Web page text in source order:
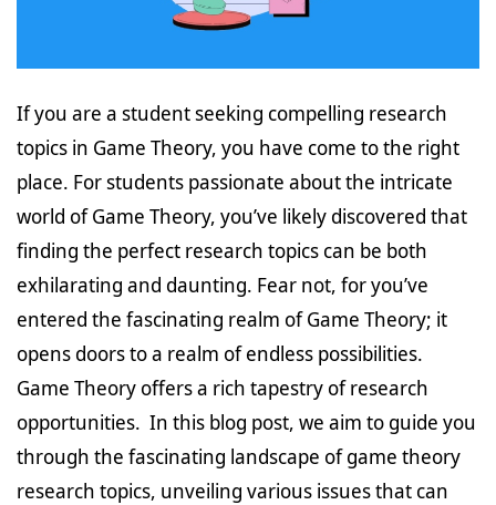
If you are a student seeking compelling research
topics in Game Theory, you have come to the right
place. For students passionate about the intricate
world of Game Theory, you’ve likely discovered that
finding the perfect research topics can be both
exhilarating and daunting. Fear not, for you’ve
entered the fascinating realm of Game Theory; it
opens doors to a realm of endless possibilities.
Game Theory offers a rich tapestry of research
opportunities. In this blog post, we aim to guide you
through the fascinating landscape of game theory
research topics, unveiling various issues that can